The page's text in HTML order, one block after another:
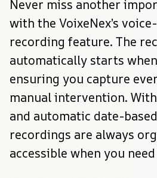
Never miss another
with the VoixeNex’s
recording feature. The
automatically starts
ensuring you capture
manual intervention.
and automatic date-
recordings are always
accessible when you